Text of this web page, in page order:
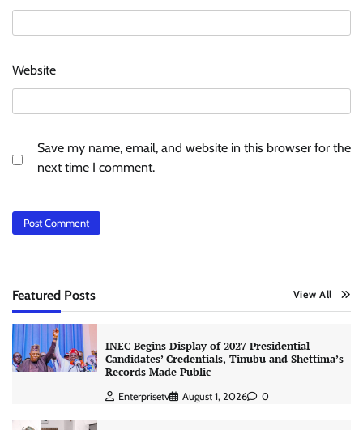
Website
Save my name, email, and website in this browser for the
next time I comment.
Featured Posts View All
INEC Begins Display of 2027 Presidential
Candidates’ Credentials, Tinubu and Shettima’s
Records Made Public
Enterprisetv August 1, 2026 0